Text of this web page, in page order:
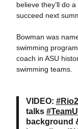
believe they’ll do
succeed next
Bowman was
swimming
coach in ASU
swimming teams.
VIDEO:
talks
background